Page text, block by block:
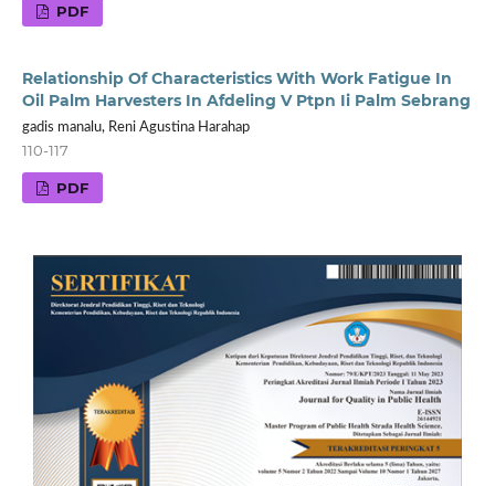
PDF
Relationship Of Characteristics With Work Fatigue In
Oil Palm Harvesters In Afdeling V Ptpn Ii Palm Sebrang
gadis manalu, Reni Agustina Harahap
110-117
PDF